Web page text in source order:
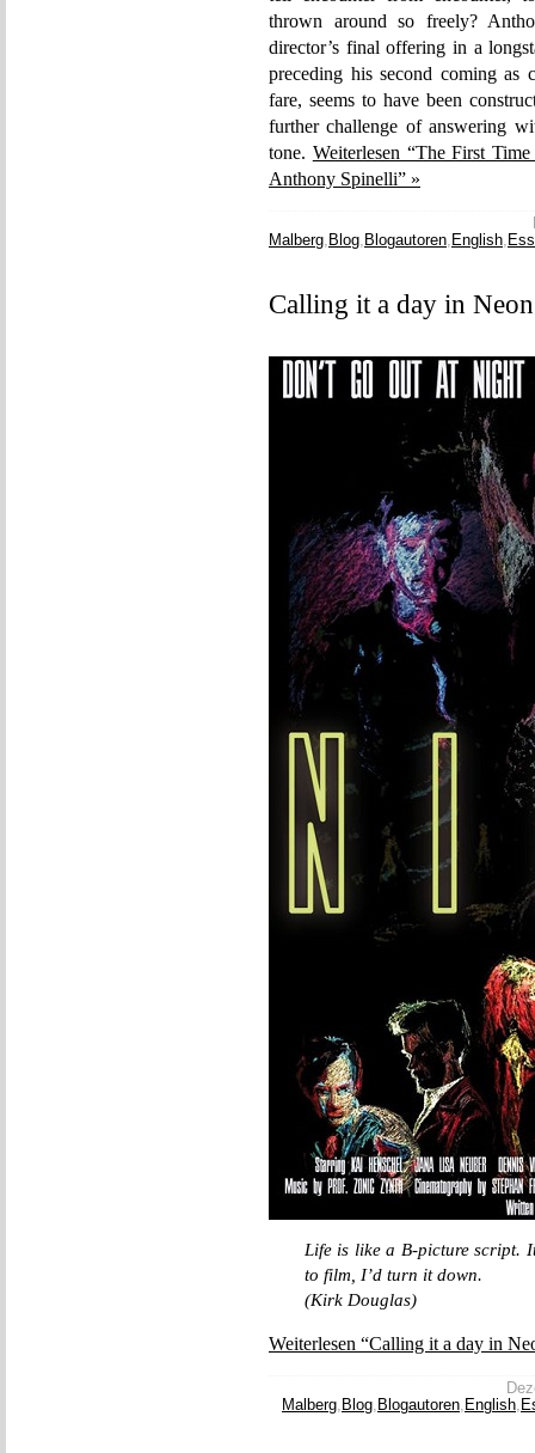
thrown around so freely?
director’s final offering in a
preceding his second coming as
fare, seems to have been
further challenge of answering
tone. Weiterlesen “The First
Anthony Spinelli” »
Malberg, Blog, Blogautoren, English,
Calling it a day in
Life is like a B-picture script.
to film, I’d turn it down.
(Kirk Douglas)
Weiterlesen “Calling it a day in
Malberg, Blog, Blogautoren, English,